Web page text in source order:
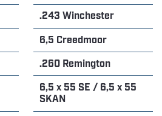
.243 Winchester
6,5 Creedmoor
.260 Remington
6,5 x 55 SE / 6,5 x 55
SKAN